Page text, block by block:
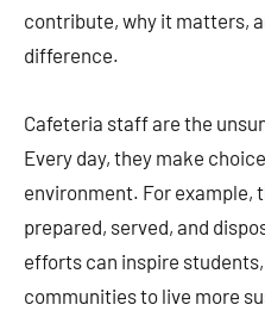
contribute, why it matters,
difference.
Cafeteria staff are the
Every day, they make
environment. For example,
prepared, served, and
efforts can inspire
communities to live more